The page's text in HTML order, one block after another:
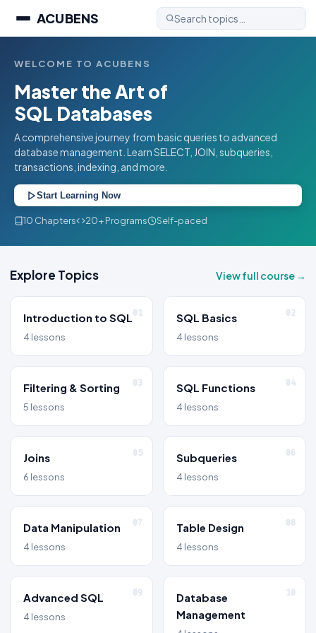
ACUBENS
WELCOME TO ACUBENS
Master the Art of
SQL Databases
A comprehensive journey from basic queries to advanced
database management. Learn SELECT, JOIN, subqueries,
transactions, indexing, and more.
Start Learning Now
10 Chapters 20+ Programs Self-paced
Explore Topics View full course →
01
Introduction to SQL
4 lessons
02
SQL Basics
4 lessons
03
Filtering & Sorting
5 lessons
04
SQL Functions
4 lessons
05
Joins
6 lessons
06
Subqueries
4 lessons
07
Data Manipulation
4 lessons
08
Table Design
4 lessons
09
Advanced SQL
4 lessons
10
Database
Management